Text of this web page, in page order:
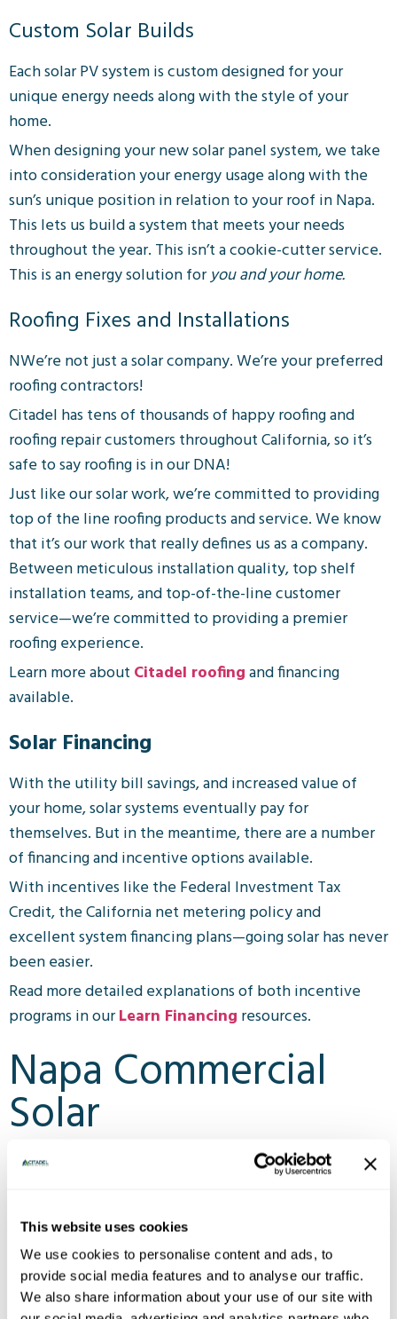
This website uses cookies
We use cookies to personalise content and ads, to
provide social media features and to analyse our traffic.
We also share information about your use of our site with
Custom Solar Builds
Each solar PV system is custom designed for your
unique energy needs along with the style of your
home.
When designing your new solar panel system, we take
into consideration your energy usage along with the
sun’s unique position in relation to your roof in Napa.
This lets us build a system that meets your needs
throughout the year. This isn’t a cookie-cutter service.
This is an energy solution foryou and your home.
Roofing Fixes and Installations
NWe’re not just a solar company. We’re your preferred
roofing contractors!
Citadel has tens of thousands of happy roofing and
roofing repair customers throughout California, so it’s
safe to say roofing is in our DNA!
Just like our solar work, we’re committed to providing
top of the line roofing products and service. We know
that it’s our work that really defines us as a company.
Between meticulous installation quality, top shelf
installation teams, and top-of-the-line customer
service—we’re committed to providing a premier
roofing experience.
Learn more about Citadel roofingand financing
available.
Solar Financing
With the utility bill savings, and increased value of
your home, solar systems eventually pay for
themselves. But in the meantime, there are a number
of financing and incentive options available.
With incentives like the Federal Investment Tax
Credit, the California net metering policy and
excellent system financing plans—going solar has never
been easier.
Read more detailed explanations of both incentive
programs in ourLearn Financing resources.
Napa Commercial
Solar
Customers have never been more interested in
With lower taxes, electricity savings, and sustainability
is on the rise.
Citadel offers rooftop systems, ground mounts,